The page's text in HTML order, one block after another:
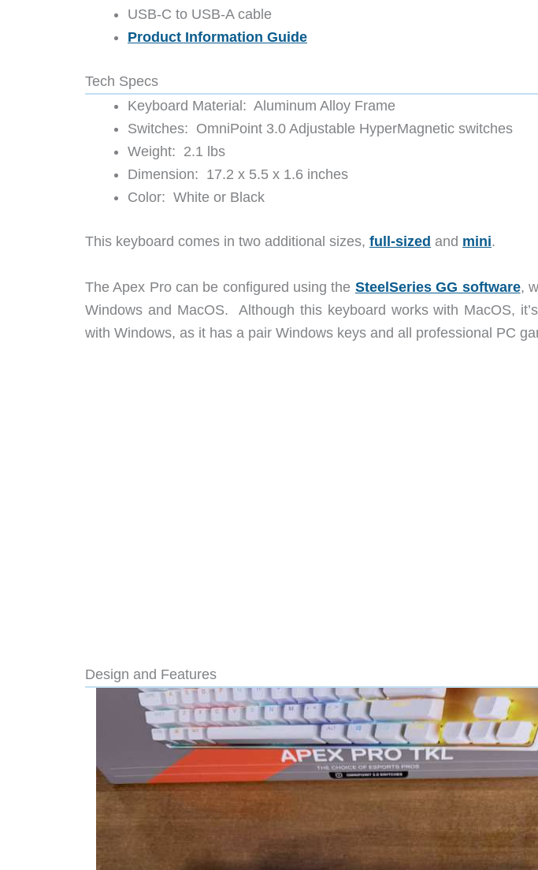
USB-C to USB-A cable
Product Information Guide
Tech Specs
Keyboard Material: Aluminum Alloy Frame
Switches: OmniPoint 3.0 Adjustable HyperMagnetic switches
Weight: 2.1 lbs
Dimension: 17.2 x 5.5 x 1.6 inches
Color: White or Black
This keyboard comes in two additional sizes, full-sized and mini.
The Apex Pro can be configured using the SteelSeries GG software,
Windows and MacOS. Although this keyboard works with MacOS,
with Windows, as it has a pair Windows keys and all professional PC
Design and Features